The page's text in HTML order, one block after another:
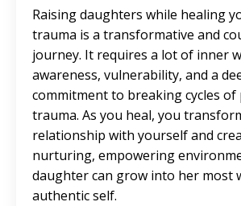
Raising daughters while healing
trauma is a transformative and
journey. It requires a lot of inner
awareness, vulnerability, and a
commitment to breaking cycles of
trauma. As you heal, you
relationship with yourself and
nurturing, empowering
daughter can grow into her most
authentic self.